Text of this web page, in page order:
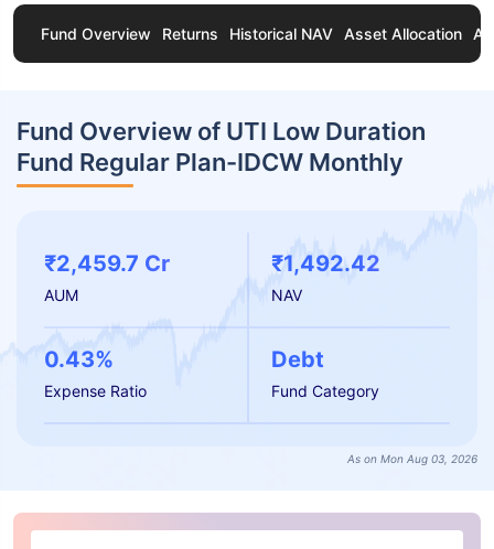
Fund Overview Returns Historical NAV Asset Allocation
Fund Overview of UTI Low Duration
Fund Regular Plan-IDCW Monthly
₹2,459.7 Cr
AUM
₹1,492.42
NAV
0.43%
Expense Ratio
Debt
Fund Category
As on Mon Aug 03, 2026